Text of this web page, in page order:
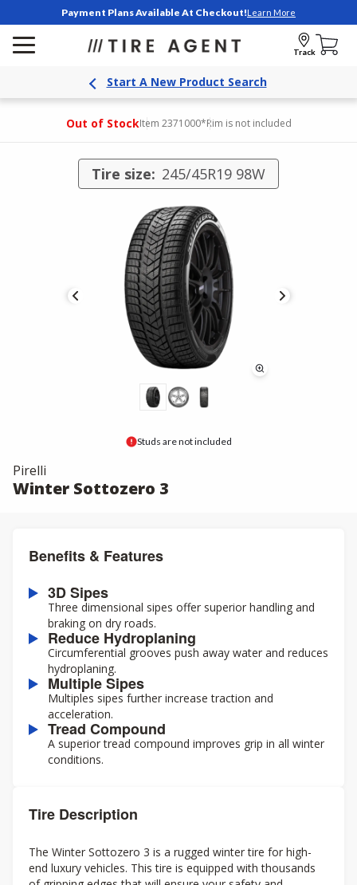
Payment Plans Available At Checkout!Learn More
Track
Start A New Product Search
Out of StockItem 2371000*Rim is not included
Tire size: 245/45R19 98W
Studs are not included
Pirelli
Winter Sottozero 3
Benefits & Features
3D Sipes
Three dimensional sipes offer superior handling and
braking on dry roads.
Reduce Hydroplaning
Circumferential grooves push away water and reduces
hydroplaning.
Multiple Sipes
Multiples sipes further increase traction and
acceleration.
Tread Compound
A superior tread compound improves grip in all winter
conditions.
Tire Description
The Winter Sottozero 3 is a rugged winter tire for high-
end luxury vehicles. This tire is equipped with thousands